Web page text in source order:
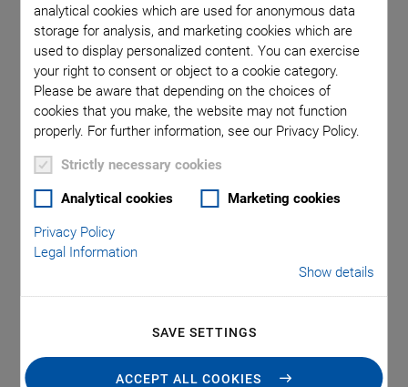
analytical cookies which are used for anonymous data
storage for analysis, and marketing cookies which are
used to display personalized content. You can exercise
your right to consent or object to a cookie category.
Please be aware that depending on the choices of
cookies that you make, the website may not function
properly. For further information, see our Privacy Policy.
Strictly necessary cookies
Analytical cookies Marketing cookies
Privacy Policy
Legal Information
Show details
SAVE SETTINGS
ACCEPT ALL COOKIES
logic, as well as in improving data processing, storage and
transmission. These technologies place many challenges on
test and packaging processes, especially when it comes to
the alignment of fiber optic devices in high-volume
production environments with high cleanliness requirements.
PI offers advanced motion solutions for fast, automated
technologies. Complemented by unique proprietary
alignment algorithms for parallel optimization of any figure
more than one hundred times.
Solution